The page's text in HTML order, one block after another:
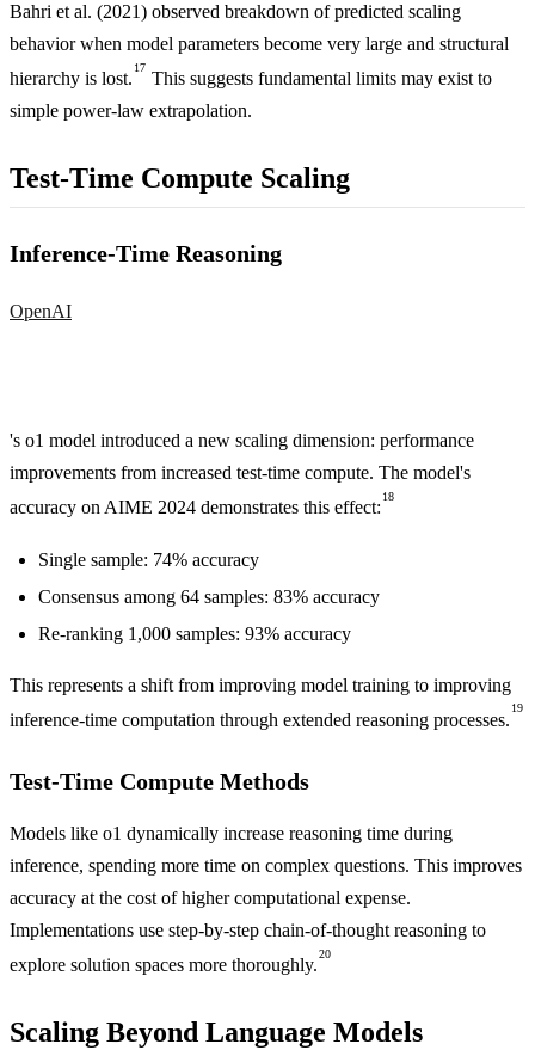
Bahri et al. (2021) observed breakdown of predicted scaling
behavior when model parameters become very large and structural
hierarchy is lost.
17
This suggests fundamental limits may exist to
simple power-law extrapolation.
Test-Time Compute Scaling
Inference-Time Reasoning
OpenAI
's o1 model introduced a new scaling dimension: performance
improvements from increased test-time compute. The model's
accuracy on AIME 2024 demonstrates this effect:
18
Single sample: 74% accuracy
Consensus among 64 samples: 83% accuracy
Re-ranking 1,000 samples: 93% accuracy
This represents a shift from improving model training to improving
inference-time computation through extended reasoning processes.
19
Test-Time Compute Methods
Models like o1 dynamically increase reasoning time during
inference, spending more time on complex questions. This improves
accuracy at the cost of higher computational expense.
Implementations use step-by-step chain-of-thought reasoning to
explore solution spaces more thoroughly.
20
Scaling Beyond Language Models